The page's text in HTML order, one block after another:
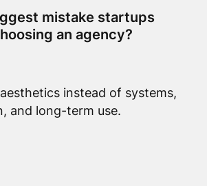
mistake startups
an agency?
instead of systems,
and long-term use.